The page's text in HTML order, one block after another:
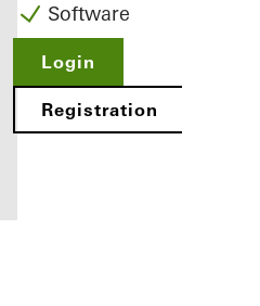
Software
Login
Registration